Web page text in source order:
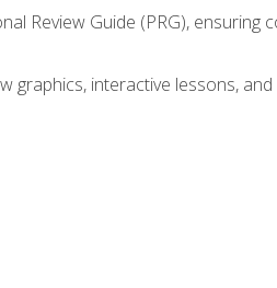
Review Guide (PRG), ensuring
graphics, interactive lessons, and